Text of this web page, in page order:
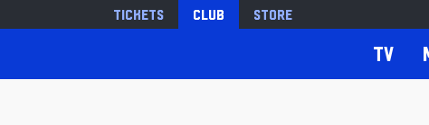
Tickets Club Store
TV